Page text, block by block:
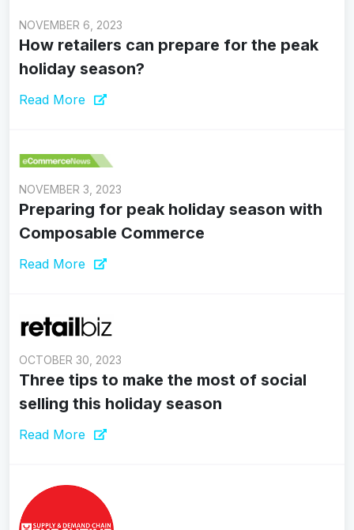
NOVEMBER 6, 2023
How retailers can prepare for the peak
holiday season?
Read More
NOVEMBER 3, 2023
Preparing for peak holiday season with
Composable Commerce
Read More
OCTOBER 30, 2023
Three tips to make the most of social
selling this holiday season
Read More